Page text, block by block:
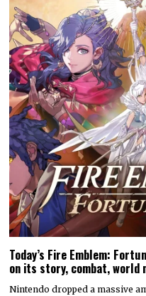
Today’s Fire Emblem:
on its story, combat, world
Nintendo dropped a massive